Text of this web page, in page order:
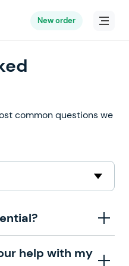
New order
common questions we
our company, we ask
help with my